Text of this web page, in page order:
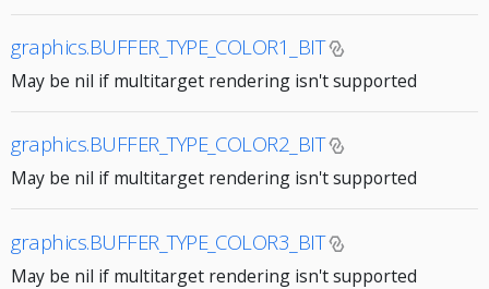
graphics.BUFFER_TYPE_COLOR1_BIT
May be nil if multitarget rendering isn't supported
graphics.BUFFER_TYPE_COLOR2_BIT
May be nil if multitarget rendering isn't supported
graphics.BUFFER_TYPE_COLOR3_BIT
May be nil if multitarget rendering isn't supported